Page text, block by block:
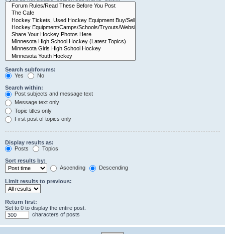
Search subforums:
Yes
No
Search within:
Post subjects and message text
Message text only
Topic titles only
First post of topics only
Display results as:
Posts
Topics
Sort results by:
Ascending
Descending
Limit results to previous:
Return first:
Set to 0 to display the entire post.
characters of posts